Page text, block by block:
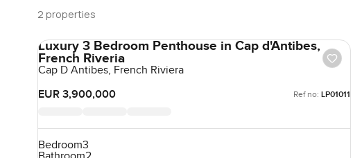
2 properties
Luxury 3 Bedroom Penthouse in Cap d'Antibes,
French Riveria
Cap D Antibes, French Riviera
EUR 3,900,000
Ref no: LP01011
Bedroom3